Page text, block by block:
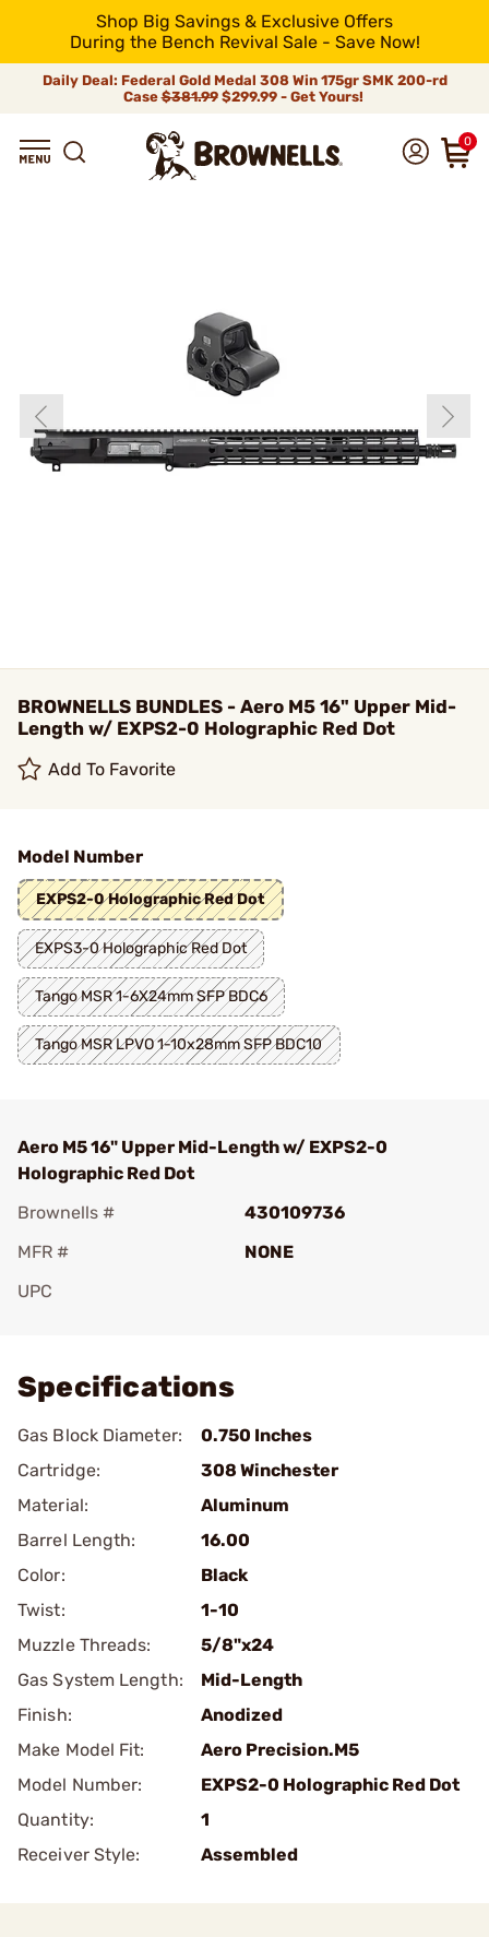
Shop Big Savings & Exclusive Offers
During the Bench Revival Sale - Save Now!
Daily Deal: Federal Gold Medal 308 Win 175gr SMK 200-rd
Case$381.99$299.99 - Get Yours!
0
BROWNELLS BUNDLES - Aero M5 16" Upper Mid-
Length w/ EXPS2-0 Holographic Red Dot
Add To Favorite
Model Number
EXPS2-0 Holographic Red Dot
EXPS3-0 Holographic Red Dot
Tango MSR 1-6X24mm SFP BDC6
Tango MSR LPVO 1-10x28mm SFP BDC10
Aero M5 16" Upper Mid-Length w/ EXPS2-0
Holographic Red Dot
Brownells #
430109736
MFR #
NONE
UPC
Specifications
Gas Block Diameter:
0.750 Inches
Cartridge:
308 Winchester
Material:
Aluminum
Barrel Length:
16.00
Color:
Black
Twist:
1-10
Muzzle Threads:
5/8"x24
Gas System Length:
Mid-Length
Finish:
Anodized
Make Model Fit:
Aero Precision.M5
Model Number:
EXPS2-0 Holographic Red Dot
Quantity:
1
Receiver Style:
Assembled